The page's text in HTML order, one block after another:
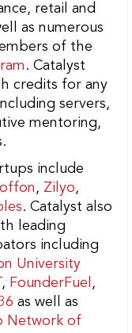
retail and
as numerous
of the
. Catalyst
credits for any
servers,
mentoring,
include
, Zilyo,
. Catalyst also
leading
including
University
, FounderFuel ,
as well as
Network of